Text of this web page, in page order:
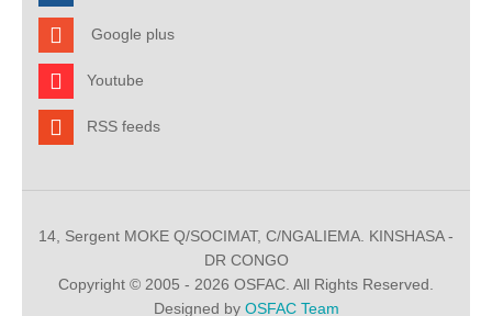
Google plus
Youtube
RSS feeds
14, Sergent MOKE Q/SOCIMAT, C/NGALIEMA. KINSHASA -
DR CONGO
Copyright © 2005 - 2026 OSFAC. All Rights Reserved.
Designed by OSFAC Team